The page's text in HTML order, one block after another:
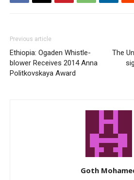
Previous article
Ethiopia: Ogaden Whistle-
blower Receives 2014 Anna
Politkovskaya Award
The
Goth